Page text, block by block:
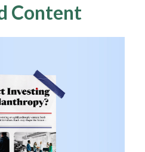
Content